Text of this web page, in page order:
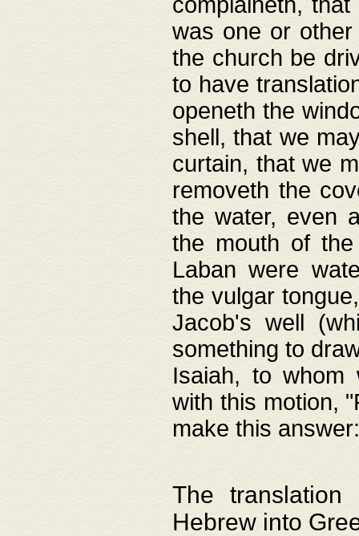
was one or
the church be
to have
openeth the
shell, that we
curtain, that we
removeth the
the water, even
the mouth of
Laban were
the vulgar
Jacob's well
something to
Isaiah, to whom
with this motion,
make this
The
Hebrew into